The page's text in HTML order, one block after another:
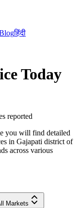
हिंदी
Today
reported
you will find detailed
in Gajapati district of
across various
Markets